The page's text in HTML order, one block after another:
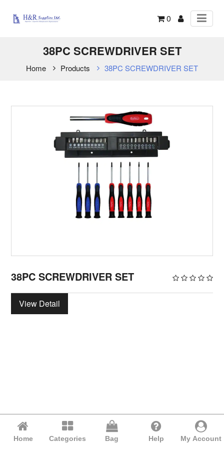
0
38PC SCREWDRIVER SET
Home Products 38PC SCREWDRIVER SET
38PC SCREWDRIVER SET
View Detail
Home Categories Bag Help My Account